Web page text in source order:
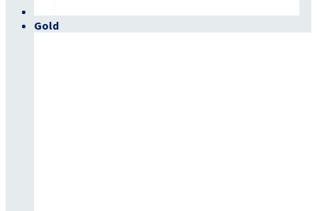
Gold